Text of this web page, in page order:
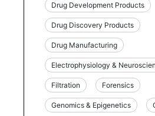
Drug Development Products
Drug Discovery Products
Drug Manufacturing
Electrophysiology &
Filtration Forensics
Genomics & Epigenetics